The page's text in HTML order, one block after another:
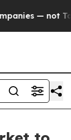
— the